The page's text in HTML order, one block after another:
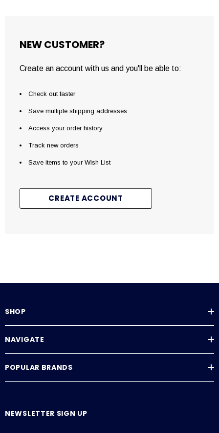
NEW CUSTOMER?
Create an account with us and you'll be able to:
Check out faster
Save multiple shipping addresses
Access your order history
Track new orders
Save items to your Wish List
CREATE ACCOUNT
SHOP
NAVIGATE
POPULAR BRANDS
NEWSLETTER SIGN UP